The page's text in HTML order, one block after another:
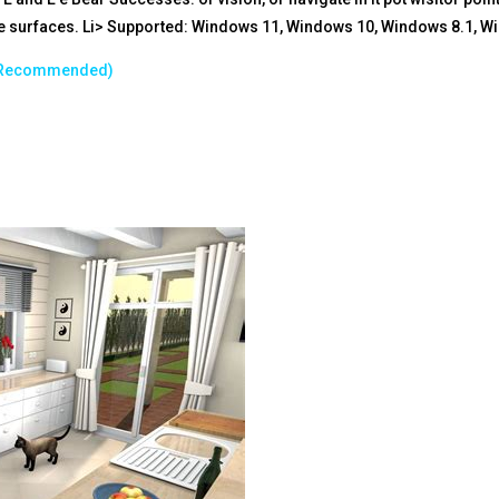
Li> Supported: Windows 11, Windows 10, Windows 8.1,